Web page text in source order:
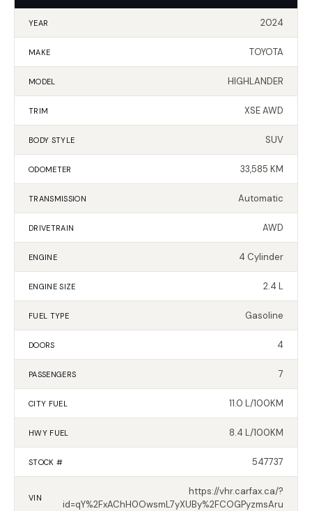
YEAR 2024
MAKE TOYOTA
MODEL HIGHLANDER
TRIM XSE AWD
BODY STYLE SUV
ODOMETER 33,585 KM
TRANSMISSION Automatic
DRIVETRAIN AWD
ENGINE 4 Cylinder
ENGINE SIZE 2.4 L
FUEL TYPE Gasoline
DOORS 4
PASSENGERS 7
CITY FUEL 11.0 L/100KM
HWY FUEL 8.4 L/100KM
STOCK # 547737
VIN
https://vhr.carfax.ca/?
id=qY%2FxAChH0OwsmL7yXUBy%2FCOGPyzmsAru